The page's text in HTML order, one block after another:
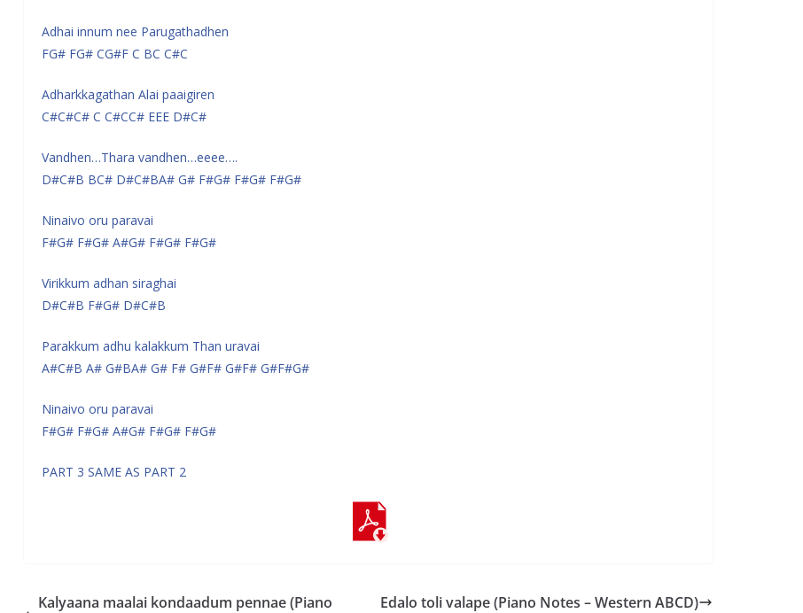
Adhai innum nee Parugathadhen
FG# FG# CG#F C BC C#C
Adharkkagathan Alai paaigiren
C#C#C# C C#CC# EEE D#C#
Vandhen…Thara vandhen…eeee….
D#C#B BC# D#C#BA# G# F#G# F#G# F#G#
Ninaivo oru paravai
F#G# F#G# A#G# F#G# F#G#
Virikkum adhan siraghai
D#C#B F#G# D#C#B
Parakkum adhu kalakkum Than uravai
A#C#B A# G#BA# G# F# G#F# G#F# G#F#G#
Ninaivo oru paravai
F#G# F#G# A#G# F#G# F#G#
PART 3 SAME AS PART 2
Kalyaana maalai kondaadum pennae (Piano
Edalo toli valape (Piano Notes – Western ABCD)